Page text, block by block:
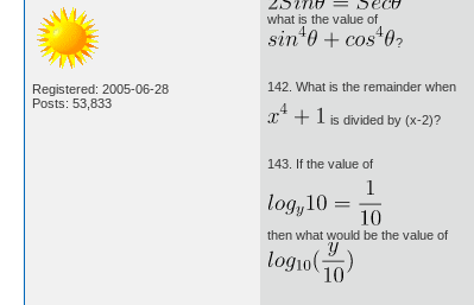
Registered: 2005-06-28
Posts: 53,833
what is the value of
?
142. What is the remainder when
is divided by (x-2)?
143. If the value of
then what would be the value of